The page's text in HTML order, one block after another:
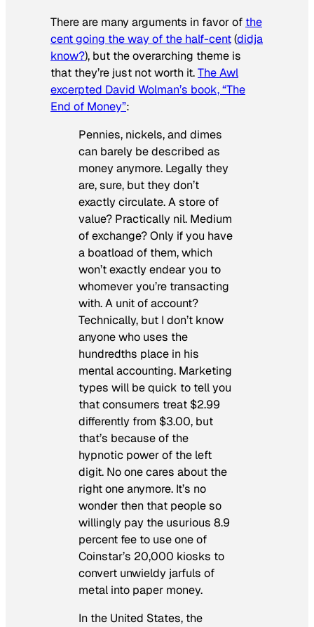
There are many arguments in favor of the
cent going the way of the half-cent(didja
know?), but the overarching theme is
that they’re just not worth it.The Awl
excerpted David Wolman’s book, “The
End of Money”:
Pennies, nickels, and dimes
can barely be described as
money anymore. Legally they
are, sure, but they don’t
exactly circulate. A store of
value? Practically nil. Medium
of exchange? Only if you have
a boatload of them, which
won’t exactly endear you to
whomever you’re transacting
with. A unit of account?
Technically, but I don’t know
anyone who uses the
hundredths place in his
mental accounting. Marketing
types will be quick to tell you
that consumers treat $2.99
differently from $3.00, but
that’s because of the
hypnotic power of the left
digit. No one cares about the
right one anymore. It’s no
wonder then that people so
willingly pay the usurious 8.9
percent fee to use one of
Coinstar’s 20,000 kiosks to
convert unwieldy jarfuls of
metal into paper money.
In the United States, the